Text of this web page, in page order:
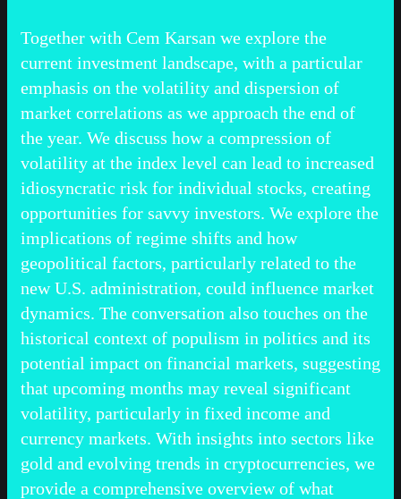
Together with Cem Karsan we explore the
current investment landscape, with a particular
emphasis on the volatility and dispersion of
market correlations as we approach the end of
the year. We discuss how a compression of
volatility at the index level can lead to increased
idiosyncratic risk for individual stocks, creating
opportunities for savvy investors. We explore the
implications of regime shifts and how
geopolitical factors, particularly related to the
new U.S. administration, could influence market
dynamics. The conversation also touches on the
historical context of populism in politics and its
potential impact on financial markets, suggesting
that upcoming months may reveal significant
volatility, particularly in fixed income and
currency markets. With insights into sectors like
gold and evolving trends in cryptocurrencies, we
provide a comprehensive overview of what